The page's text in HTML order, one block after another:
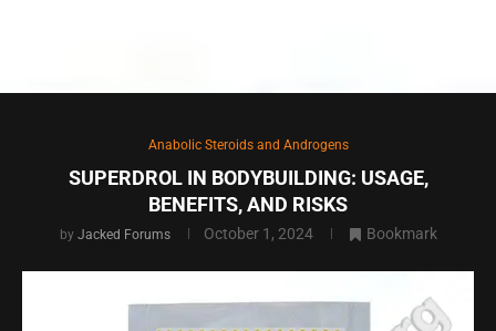
Anabolic Steroids and Androgens
SUPERDROL IN BODYBUILDING: USAGE,
BENEFITS, AND RISKS
by Jacked Forums October 1, 2024 Bookmark